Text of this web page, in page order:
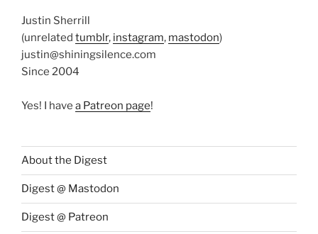
Justin Sherrill
(unrelated tumblr, instagram, mastodon)
justin@shiningsilence.com
Since 2004
Yes! I have a Patreon page!
About the Digest
Digest @ Mastodon
Digest @ Patreon